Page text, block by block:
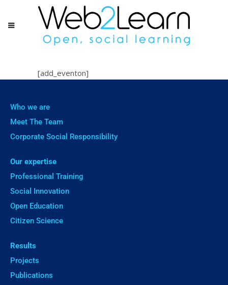
[add_eventon]
Who we are
Meet The Team
Corporate Social Responsibility
Our expertise
Professional Training
Social Innovation
Open Education
Citizen Science
Results
Projects
Publications